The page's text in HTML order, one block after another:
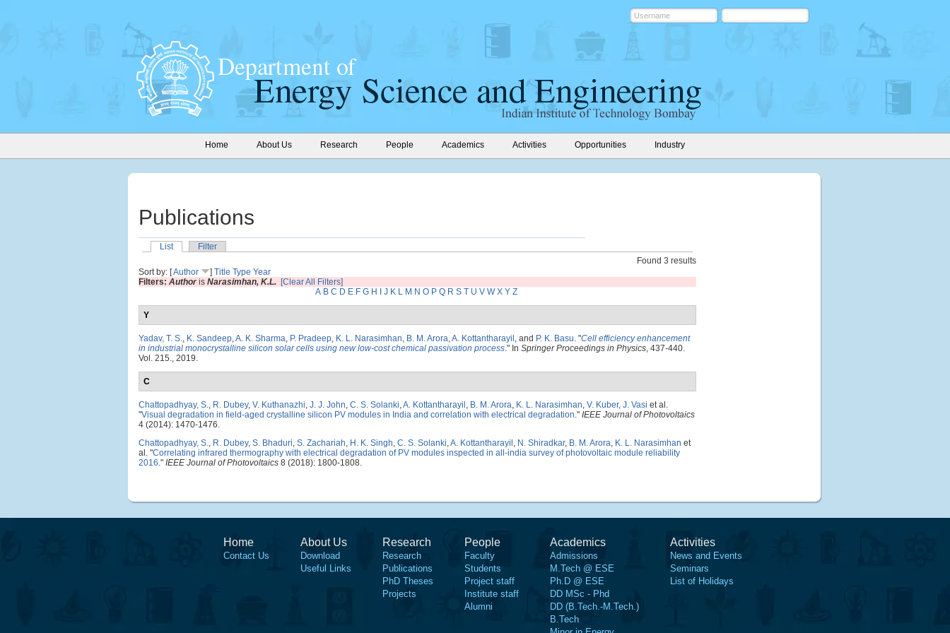
Home About Us Research People Academics Activities Opportunities Industry
Publications
List
Filter
Found 3 results
Sort by: [Author ] Title Type Year
Filters: Authoris Narasimhan, K.L. [Clear All Filters]
A B C D E F G H J K L M N O P Q R S T U V W X Y Z
Y
Yadav, T. S., K. Sandeep,A. K. Sharma, P. Pradeep, K. L. Narasimhan, B. M. Arora,A. Kottantharayil , and P. K. Basu. "Cell efficiency enhancement
in industrial monocrystalline silicon solar cells using new low-cost chemical passivation process." In Springer Proceedings in Physics, 437-440.
Vol. 215., 2019.
C
Chattopadhyay, S., R. Dubey, V. Kuthanazhi, J. J. John, C. S. Solanki,A. Kottantharayil , B. M. Arora, K. L. Narasimhan, V. Kuber, J. Vasi et al.
"Visual degradation in field-aged crystalline silicon PV modules in India and correlation with electrical degradation." IEEE Journal of Photovoltaics
4 (2014): 1470-1476.
Chattopadhyay, S., R. Dubey, S. Bhaduri, S. Zachariah, H. K. Singh, C. S. Solanki,A. Kottantharayil , N. Shiradkar, B. M. Arora, K. L. Narasimhan et
al. "Correlating infrared thermography with electrical degradation of PV modules inspected in all-india survey of photovoltaic module reliability
2016." IEEE Journal of Photovoltaics 8 (2018): 1800-1808.
Home
Contact Us
About Us
Download
Useful Links
Research
Research
Publications
PhD Theses
Projects
People
Faculty
Students
Project staff
Institute staff
Alumni
Academics
Admissions
M.Tech @ ESE
Ph.D @ ESE
DD MSc - Phd
DD (B.Tech.-M.Tech.)
B.Tech
Activities
News and Events
Seminars
List of Holidays